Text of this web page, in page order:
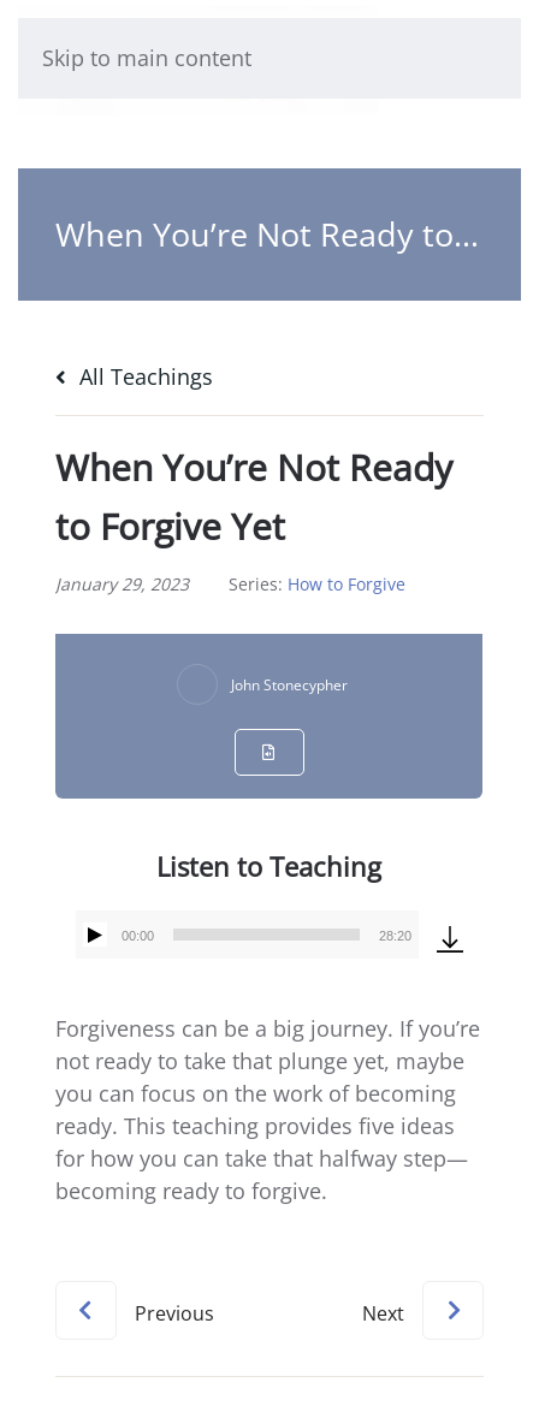
Skip to main content
When You’re Not Ready to Forgive Yet
All Teachings
When You’re Not Ready
to Forgive Yet
January 29, 2023 Series: How to Forgive
John Stonecypher
Listen to Teaching
Audio
00:00 28:20
Forgiveness can be a big journey. If you’re
not ready to take that plunge yet, maybe
you can focus on the work of becoming
ready. This teaching provides five ideas
for how you can take that halfway step—
becoming ready to forgive.
Previous Next